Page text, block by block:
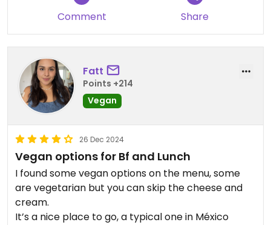
Comment Share
Fatt
Points +214
Vegan
26 Dec 2024
Vegan options for Bf and Lunch
I found some vegan options on the menu, some
are vegetarian but you can skip the cheese and
cream.
It’s a nice place to go, a typical one in México